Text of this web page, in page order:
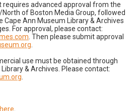
requires advanced approval from the
of Boston Media Group, followed
Cape Ann Museum Library & Archives
For approval, please contact:
. Then please submit approval
use must be obtained through
& Archives. Please contact: